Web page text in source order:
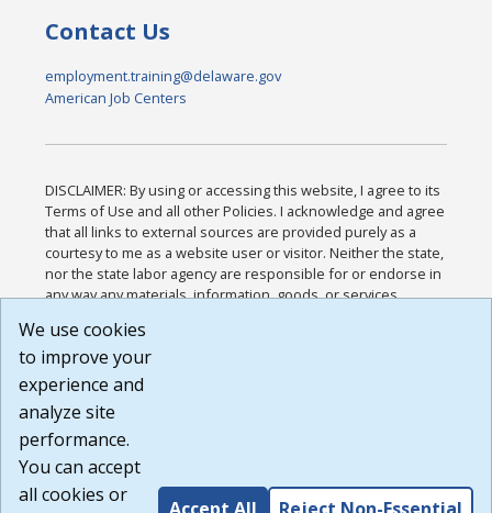
Contact Us
employment.training@delaware.gov
American Job Centers
DISCLAIMER: By using or accessing this website, I agree to its
Terms of Use and all other Policies. I acknowledge and agree
that all links to external sources are provided purely as a
courtesy to me as a website user or visitor. Neither the state,
nor the state labor agency are responsible for or endorse in
any way any materials, information, goods, or services
or any other practices of such sites. I acknowledge and
agree that the Terms of Use and all other Policies for this
Website are available to me, and I have read the
Build: 185cbd2bac10e1bc83ab283352c24c0a9f3fd098 ,
1.131
We use cookies
to improve your
experience and
analyze site
performance.
You can accept
all cookies or